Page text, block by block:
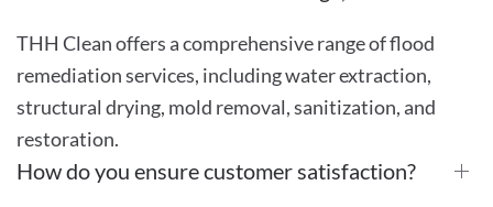
THH Clean offers a comprehensive range of flood
remediation services, including water extraction,
structural drying, mold removal, sanitization, and
restoration.
How do you ensure customer satisfaction?